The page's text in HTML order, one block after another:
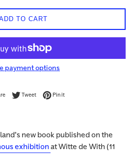
TO CART
payment options
Share on Facebook
TweetTweet on Twitter
Pin itPin on Pinterest
new book published on the
exhibitionat Witte de With (11